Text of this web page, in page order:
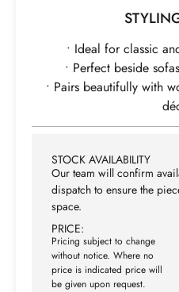
• Ideal for classic
• Perfect beside
• Pairs beautifully with
STOCK AVAILABILITY
Our team will confirm
dispatch to ensure the
space.
PRICE:
Pricing subject to change
without notice. Where no
price is indicated price will
be given upon request.